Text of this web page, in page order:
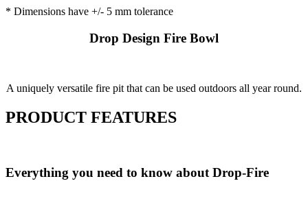
* Dimensions have +/- 5 mm tolerance
Drop Design Fire Bowl
A uniquely versatile fire pit that can be used outdoors all year round.
PRODUCT FEATURES
Everything you need to know about Drop-Fire